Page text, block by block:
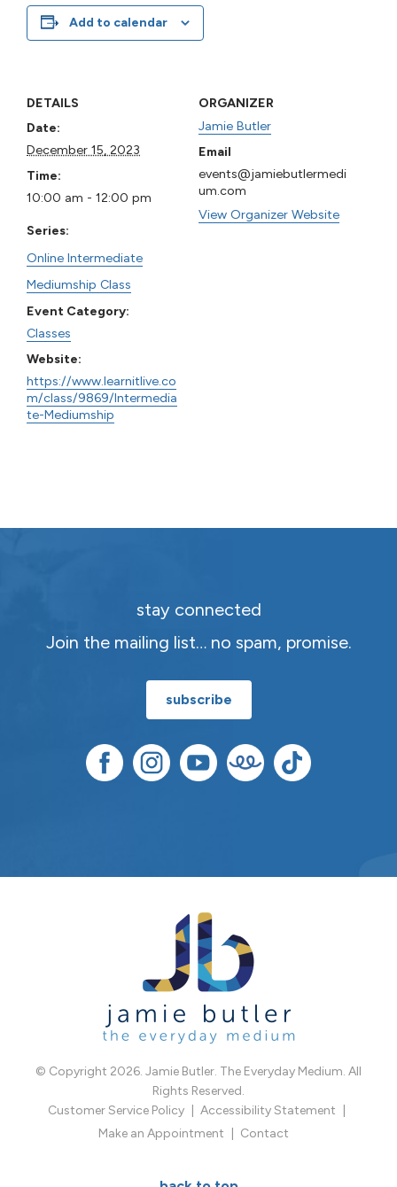
Add to calendar
DETAILS
Date:
December 15, 2023
Time:
10:00 am - 12:00 pm
Series:
Online Intermediate
Mediumship Class
Event Category:
Classes
Website:
https://www.learnitlive.co
m/class/9869/Intermedia
te-Mediumship
ORGANIZER
Jamie Butler
Email
events@jamiebutlermedi
um.com
View Organizer Website
stay connected
Join the mailing list… no spam, promise.
subscribe
© Copyright 2026. Jamie Butler. The Everyday Medium. All
Rights Reserved.
Customer Service Policy
Accessibility Statement
Make an Appointment
Contact